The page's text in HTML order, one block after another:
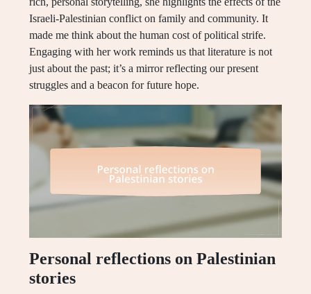
Israeli-Palestinian conflict on family and community. It
made me think about the human cost of political strife.
Engaging with her work reminds us that literature is not
just about the past; it’s a mirror reflecting our present
struggles and a beacon for future hope.
Personal reflections on Palestinian
stories